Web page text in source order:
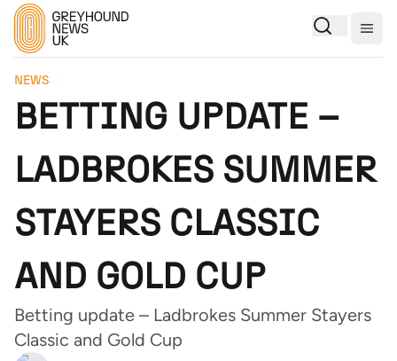
NEWS
BETTING UPDATE –
LADBROKES SUMMER
STAYERS CLASSIC
AND GOLD CUP
Betting update – Ladbrokes Summer Stayers
Classic and Gold Cup